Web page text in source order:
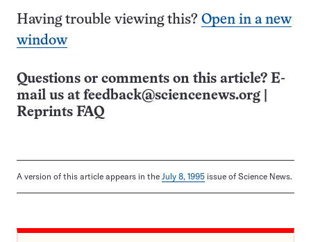
Having trouble viewing this? Open in a new
window
Questions or comments on this article? E-
mail us at feedback@sciencenews.org
Reprints FAQ
A version of this article appears in the July 8, 1995 issue of Science News.